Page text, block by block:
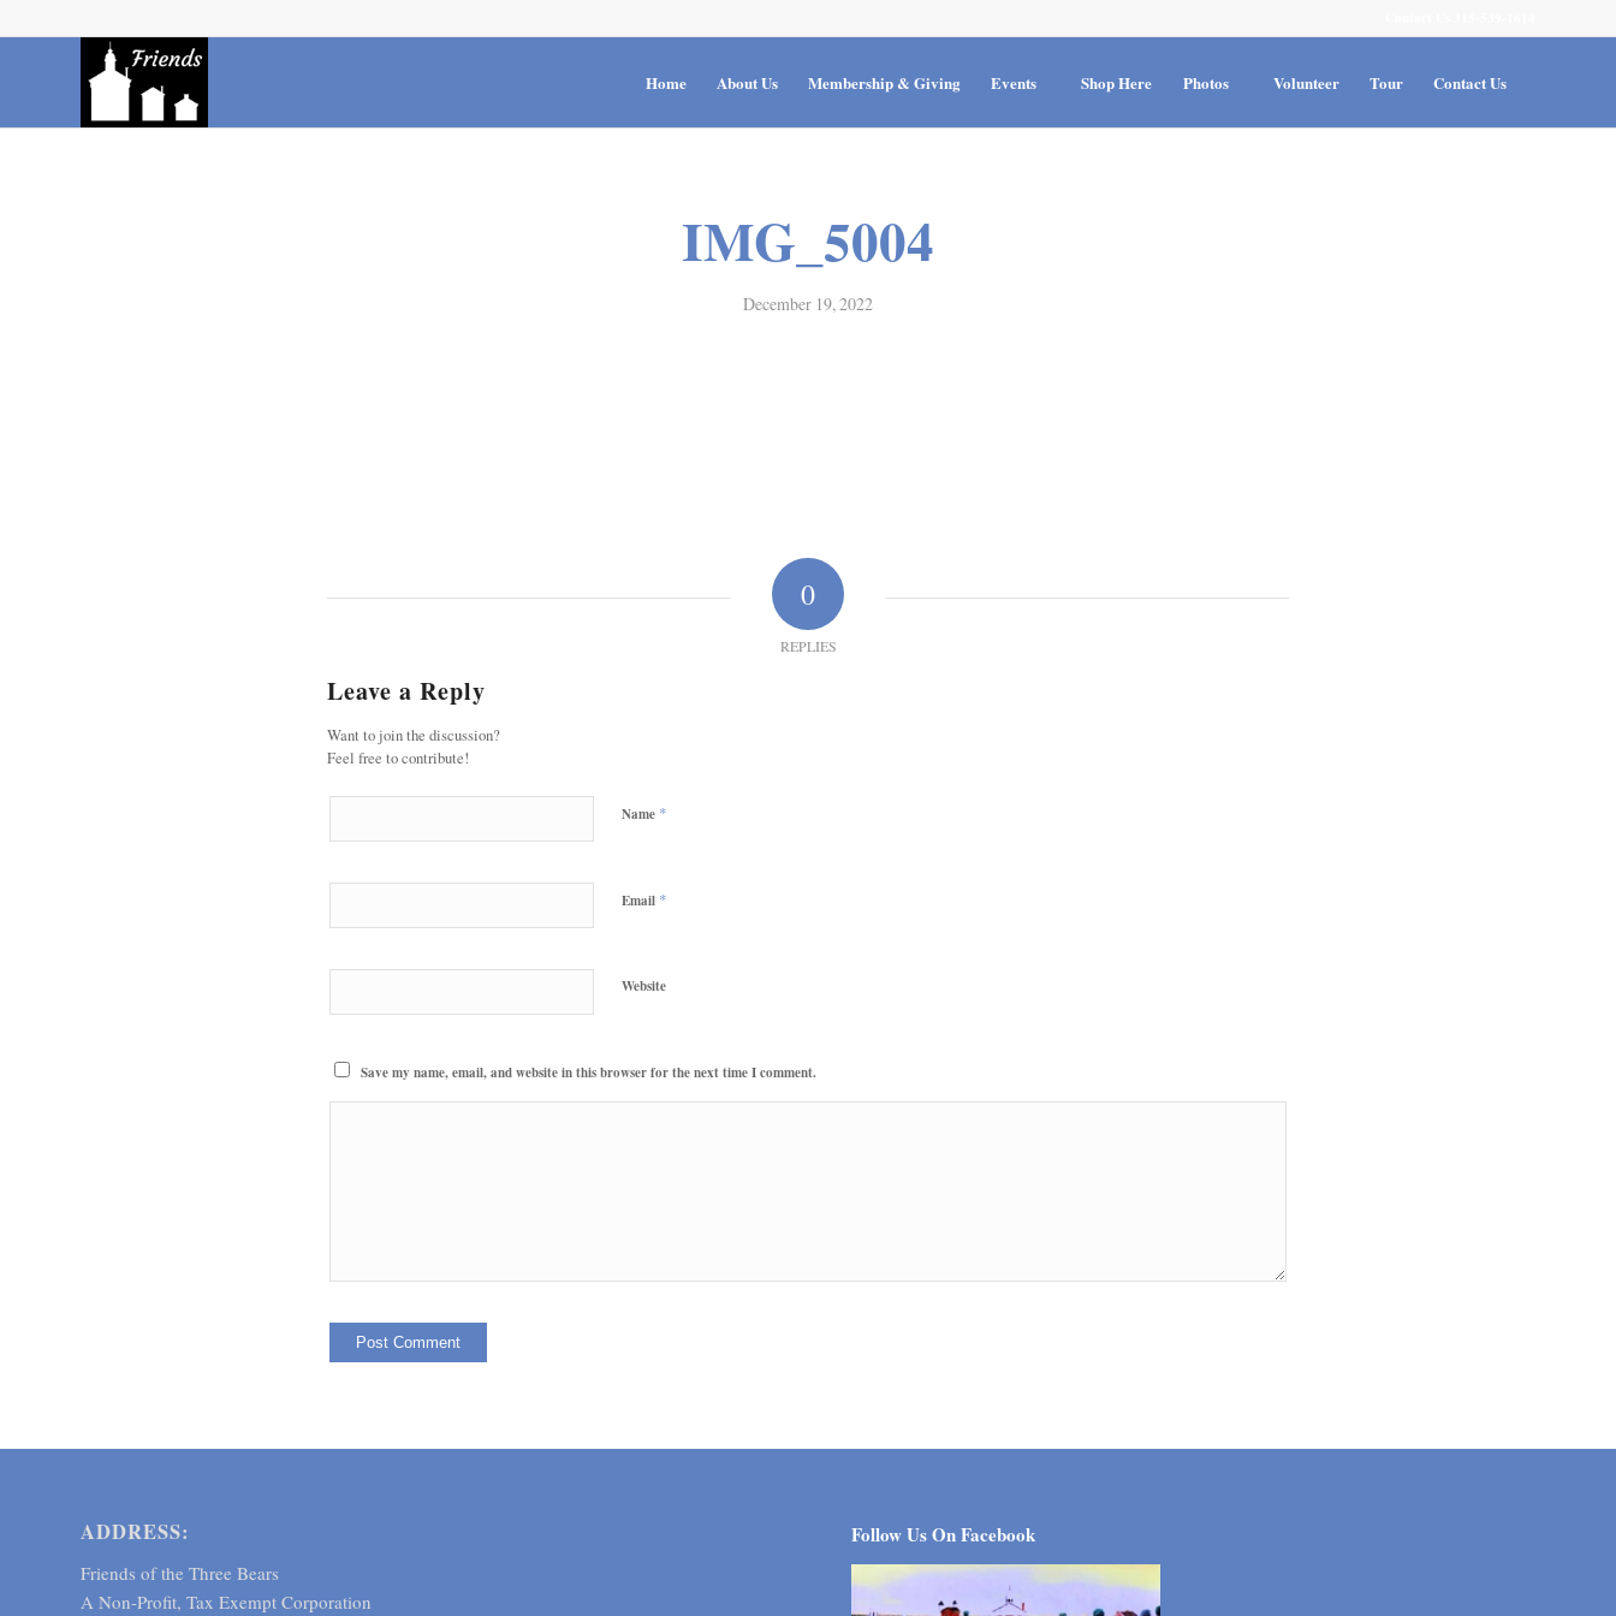
Home About Us Membership & Giving Events Shop Here Photos Volunteer Tour Contact Us
IMG_5004
December 19, 2022
0
REPLIES
Leave a Reply
Want to join the discussion?
Feel free to contribute!
Name *
Email *
Website
Save my name, email, and website in this browser for the next time I comment.
ADDRESS:
Friends of the Three Bears
A Non-Profit, Tax Exempt Corporation
Follow Us On Facebook